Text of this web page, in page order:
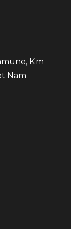
Kim
Nam